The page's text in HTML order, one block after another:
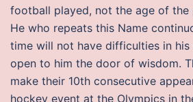
football played, not the age of the
He who repeats this Name
time will not have difficulties in
open to him the door of wisdom.
make their 10th consecutive
hockey event at the Olympics in